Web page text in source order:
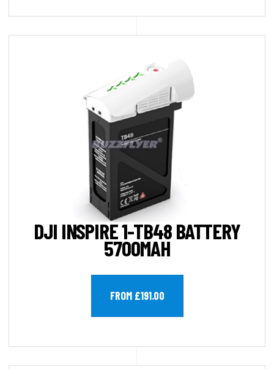
DJI INSPIRE 1-TB48 BATTERY
5700MAH
FROM £191.00